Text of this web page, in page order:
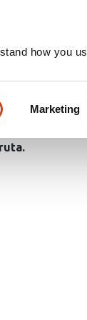
how you
Marketing
the